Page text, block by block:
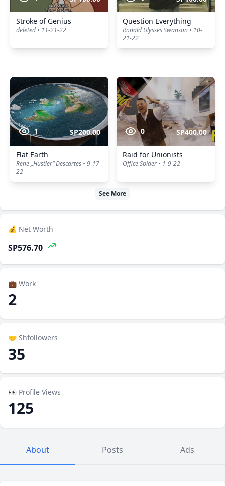
Stroke of Genius
deleted • 11-21-22
Question Everything
Ronald Ulysses Swanson • 10-
21-22
1 SP200.00
Flat Earth
Rene „Hustler“ Descartes • 9-17-
22
0 SP400.00
Raid for Unionists
Office Spider • 1-9-22
See More
💰 Net Worth
SP576.70
💼 Work
2
🤝 Shfollowers
35
👀 Profile Views
125
About Posts Ads